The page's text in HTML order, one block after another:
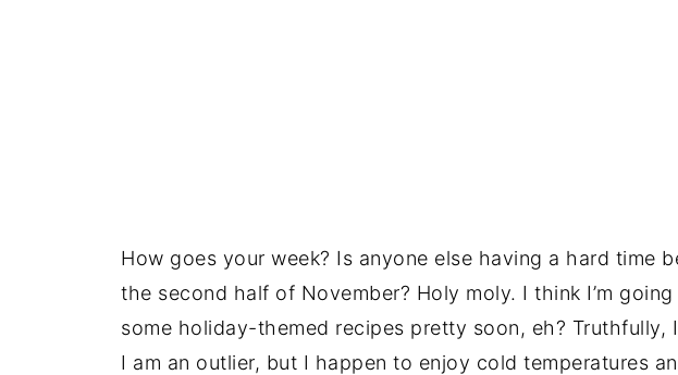
How goes your week? Is anyone else having a hard time
the second half of November? Holy moly. I think I’m
some holiday-themed recipes pretty soon, eh? Truthfully,
I am an outlier, but I happen to enjoy cold temperatures